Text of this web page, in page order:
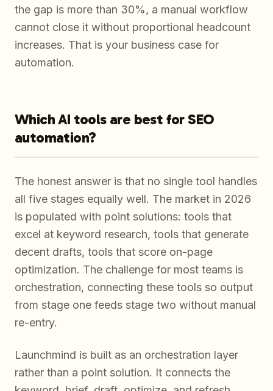
the gap is more than 30%, a manual workflow
cannot close it without proportional headcount
increases. That is your business case for
automation.
Which AI tools are best for SEO
automation?
The honest answer is that no single tool handles
all five stages equally well. The market in 2026
is populated with point solutions: tools that
excel at keyword research, tools that generate
decent drafts, tools that score on-page
optimization. The challenge for most teams is
orchestration, connecting these tools so output
from stage one feeds stage two without manual
re-entry.
Launchmind is built as an orchestration layer
rather than a point solution. It connects the